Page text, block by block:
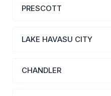
PRESCOTT
LAKE HAVASU CITY
CHANDLER